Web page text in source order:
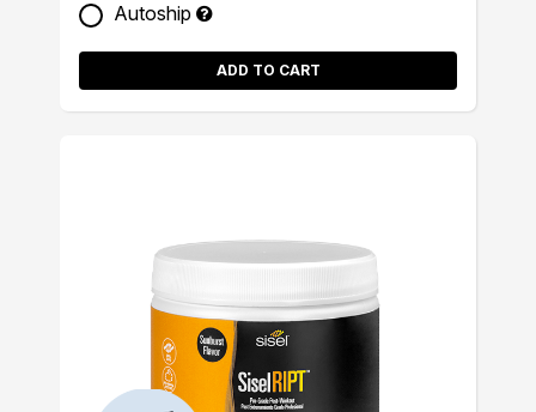
Autoship
ADD TO CART